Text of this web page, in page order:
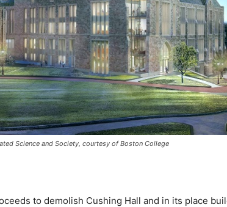
Science and Society, courtesy of Boston College
to demolish Cushing Hall and in its place